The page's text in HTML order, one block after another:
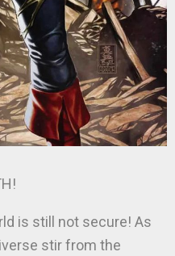
is still not secure! As
stir from the